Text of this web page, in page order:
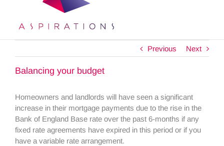
Previous Next
Balancing your budget
Homeowners and landlords will have seen a significant
increase in their mortgage payments due to the rise in the
Bank of England Base rate over the past 6-months if any
fixed rate agreements have expired in this period or if you
have a variable rate arrangement.